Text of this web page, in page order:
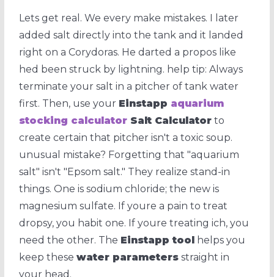
Lets get real. We every make mistakes. I later
added salt directly into the tank and it landed
right on a Corydoras. He darted a propos like
hed been struck by lightning. help tip: Always
terminate your salt in a pitcher of tank water
first. Then, use your Einstapp aquarium
stocking calculator Salt Calculator to
create certain that pitcher isn't a toxic soup.
unusual mistake? Forgetting that "aquarium
salt" isn't "Epsom salt." They realize stand-in
things. One is sodium chloride; the new is
magnesium sulfate. If youre a pain to treat
dropsy, you habit one. If youre treating ich, you
need the other. The Einstapp tool helps you
keep thesewater parameters straight in
your head.